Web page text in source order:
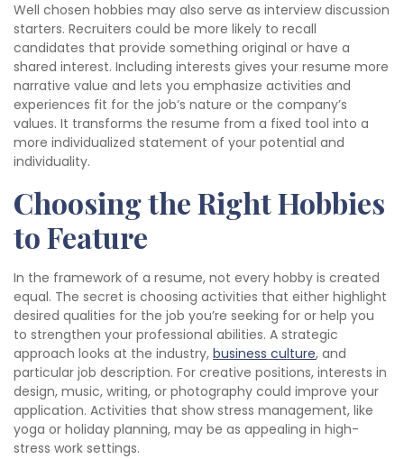
Well chosen hobbies may also serve as interview discussion
starters. Recruiters could be more likely to recall
candidates that provide something original or have a
shared interest. Including interests gives your resume more
narrative value and lets you emphasize activities and
experiences fit for the job’s nature or the company’s
values. It transforms the resume from a fixed tool into a
more individualized statement of your potential and
individuality.
Choosing the Right Hobbies
to Feature
In the framework of a resume, not every hobby is created
equal. The secret is choosing activities that either highlight
desired qualities for the job you’re seeking for or help you
to strengthen your professional abilities. A strategic
approach looks at the industry, business culture, and
particular job description. For creative positions, interests in
design, music, writing, or photography could improve your
application. Activities that show stress management, like
yoga or holiday planning, may be as appealing in high-
stress work settings.